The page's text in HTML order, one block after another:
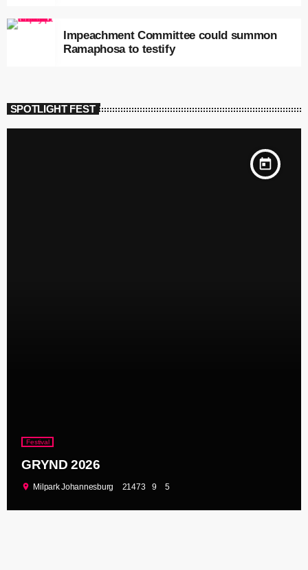
Impeachment Committee could summon
Ramaphosa to testify
SPOTLIGHT FEST
today
Festival
GRYND 2026
location_on Milpark Johannesburg 21473 9 5